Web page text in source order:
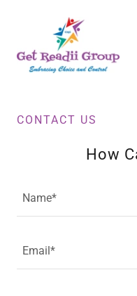
CONTACT US
How
Name*
Email*